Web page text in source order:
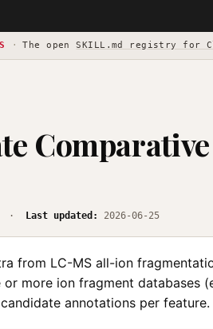
· The openSKILL.md registry for
Comparative
· Last updated: 2026-06-25
from LC-MS all-ion
more ion fragment databases
annotations per feature.